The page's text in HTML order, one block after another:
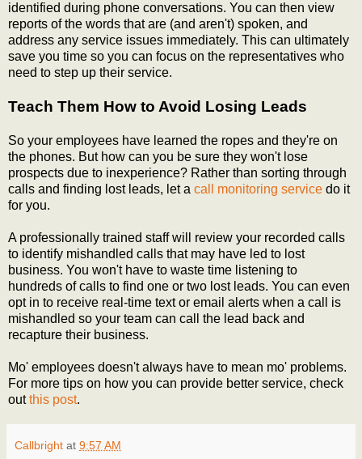
identified during phone conversations. You can then view
reports of the words that are (and aren't) spoken, and
address any service issues immediately. This can ultimately
save you time so you can focus on the representatives who
need to step up their service.
Teach Them How to Avoid Losing Leads
So your employees have learned the ropes and they're on
the phones. But how can you be sure they won't lose
prospects due to inexperience? Rather than sorting through
calls and finding lost leads, let a call monitoring service do it
for you.
A professionally trained staff will review your recorded calls
to identify mishandled calls that may have led to lost
business. You won't have to waste time listening to
hundreds of calls to find one or two lost leads. You can even
opt in to receive real-time text or email alerts when a call is
mishandled so your team can call the lead back and
recapture their business.
Mo' employees doesn't always have to mean mo' problems.
For more tips on how you can provide better service, check
outthis post.
Callbright at 9:57 AM